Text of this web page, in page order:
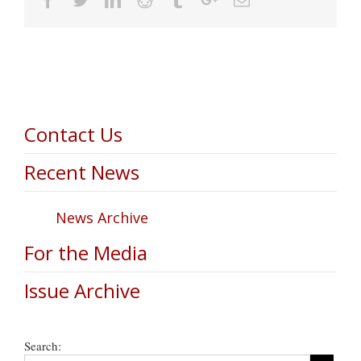
Contact Us
Recent News
News Archive
For the Media
Issue Archive
Search: